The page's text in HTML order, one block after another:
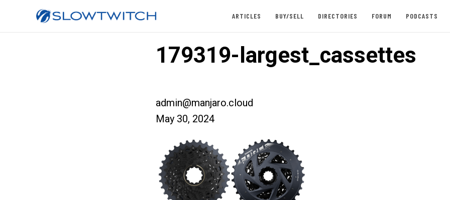
ARTICLES BUY/SELL DIRECTORIES FORUM PODCASTS
179319-largest_cassettes
admin@manjaro.cloud
May 30, 2024